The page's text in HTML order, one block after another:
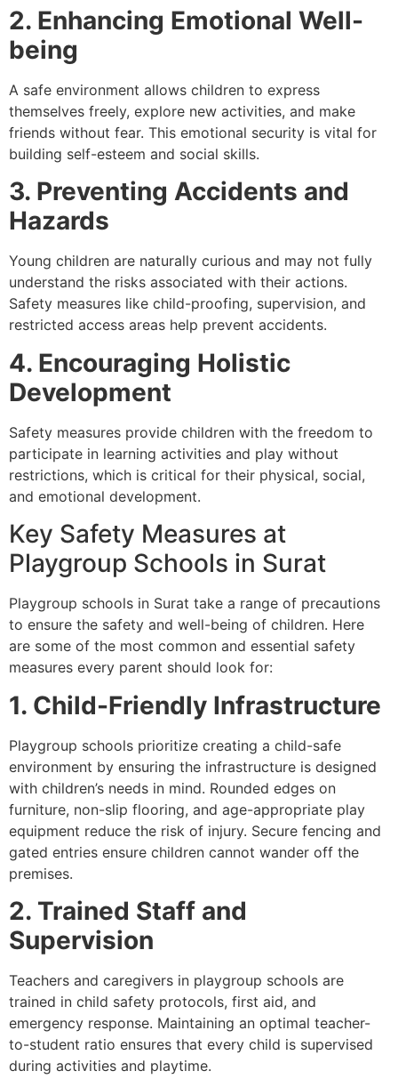
2. Enhancing Emotional Well-
being
A safe environment allows children to express
themselves freely, explore new activities, and make
friends without fear. This emotional security is vital for
building self-esteem and social skills.
3. Preventing Accidents and
Hazards
Young children are naturally curious and may not fully
understand the risks associated with their actions.
Safety measures like child-proofing, supervision, and
restricted access areas help prevent accidents.
4. Encouraging Holistic
Development
Safety measures provide children with the freedom to
participate in learning activities and play without
restrictions, which is critical for their physical, social,
and emotional development.
Key Safety Measures at
Playgroup Schools in Surat
Playgroup schools in Surat take a range of precautions
to ensure the safety and well-being of children. Here
are some of the most common and essential safety
measures every parent should look for:
1. Child-Friendly Infrastructure
Playgroup schools prioritize creating a child-safe
environment by ensuring the infrastructure is designed
with children’s needs in mind. Rounded edges on
furniture, non-slip flooring, and age-appropriate play
equipment reduce the risk of injury. Secure fencing and
gated entries ensure children cannot wander off the
premises.
2. Trained Staff and
Supervision
Teachers and caregivers in playgroup schools are
trained in child safety protocols, first aid, and
emergency response. Maintaining an optimal teacher-
to-student ratio ensures that every child is supervised
during activities and playtime.